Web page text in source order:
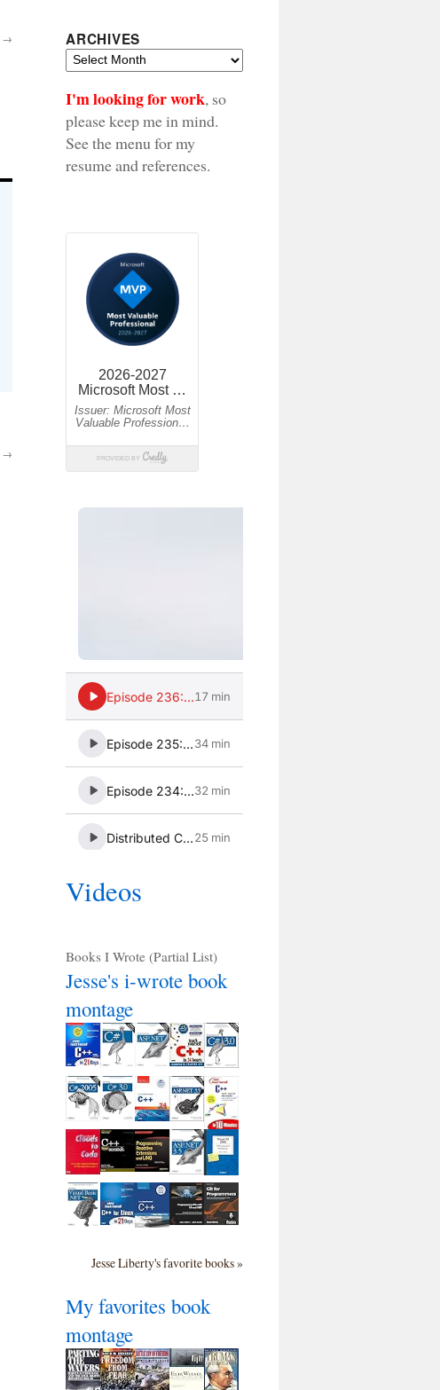
→
→
ARCHIVES
Archives
I'm looking for work, so
please keep me in mind.
See the menu for my
resume and references.
Videos
Books I Wrote (Partial List)
Jesse's i-wrote book
montage
Jesse Liberty's favorite books »
My favorites book
montage